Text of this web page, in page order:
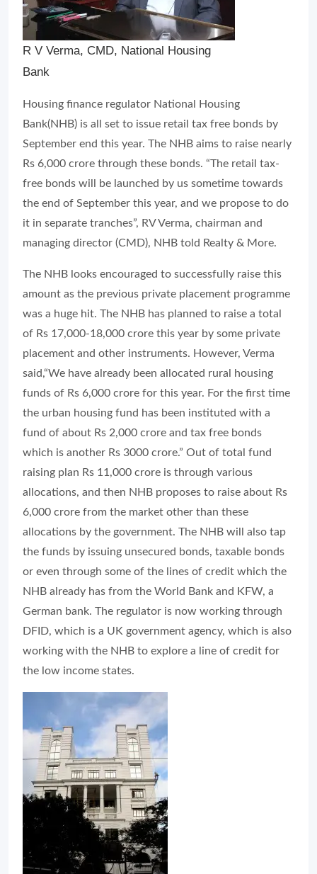
R V Verma, CMD, National Housing
Bank
Housing finance regulator National Housing
Bank(NHB) is all set to issue retail tax free bonds by
September end this year. The NHB aims to raise nearly
Rs 6,000 crore through these bonds. “The retail tax-
free bonds will be launched by us sometime towards
the end of September this year, and we propose to do
it in separate tranches”, RV Verma, chairman and
managing director (CMD), NHB told Realty & More.
The NHB looks encouraged to successfully raise this
amount as the previous private placement programme
was a huge hit. The NHB has planned to raise a total
of Rs 17,000-18,000 crore this year by some private
placement and other instruments. However, Verma
said,“We have already been allocated rural housing
funds of Rs 6,000 crore for this year. For the first time
the urban housing fund has been instituted with a
fund of about Rs 2,000 crore and tax free bonds
which is another Rs 3000 crore.” Out of total fund
raising plan Rs 11,000 crore is through various
allocations, and then NHB proposes to raise about Rs
6,000 crore from the market other than these
allocations by the government. The NHB will also tap
the funds by issuing unsecured bonds, taxable bonds
or even through some of the lines of credit which the
NHB already has from the World Bank and KFW, a
German bank. The regulator is now working through
DFID, which is a UK government agency, which is also
working with the NHB to explore a line of credit for
the low income states.